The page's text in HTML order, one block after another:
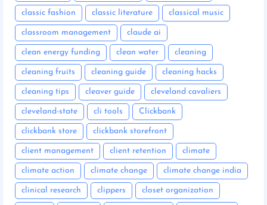
classic fashion classic literature classical music
classroom management claude ai
clean energy funding clean water cleaning
cleaning fruits cleaning guide cleaning hacks
cleaning tips cleaver guide cleveland cavaliers
cleveland-state cli tools Clickbank
clickbank store clickbank storefront
client management client retention climate
climate action climate change climate change india
clinical research clippers closet organization